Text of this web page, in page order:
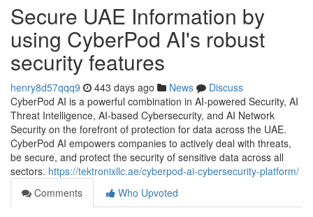
Secure UAE Information by
using CyberPod AI's robust
security features
henry8d57qqq9 443 days ago News
Discuss
CyberPod AI is a powerful combination in AI-powered Security, AI
Threat Intelligence, AI-based Cybersecurity, and AI Network
Security on the forefront of protection for data across the UAE.
CyberPod AI empowers companies to actively deal with threats,
be secure, and protect the security of sensitive data across all
sectors. https://tektronixllc.ae/cyberpod-ai-cybersecurity-platform/
Comments
Who Upvoted